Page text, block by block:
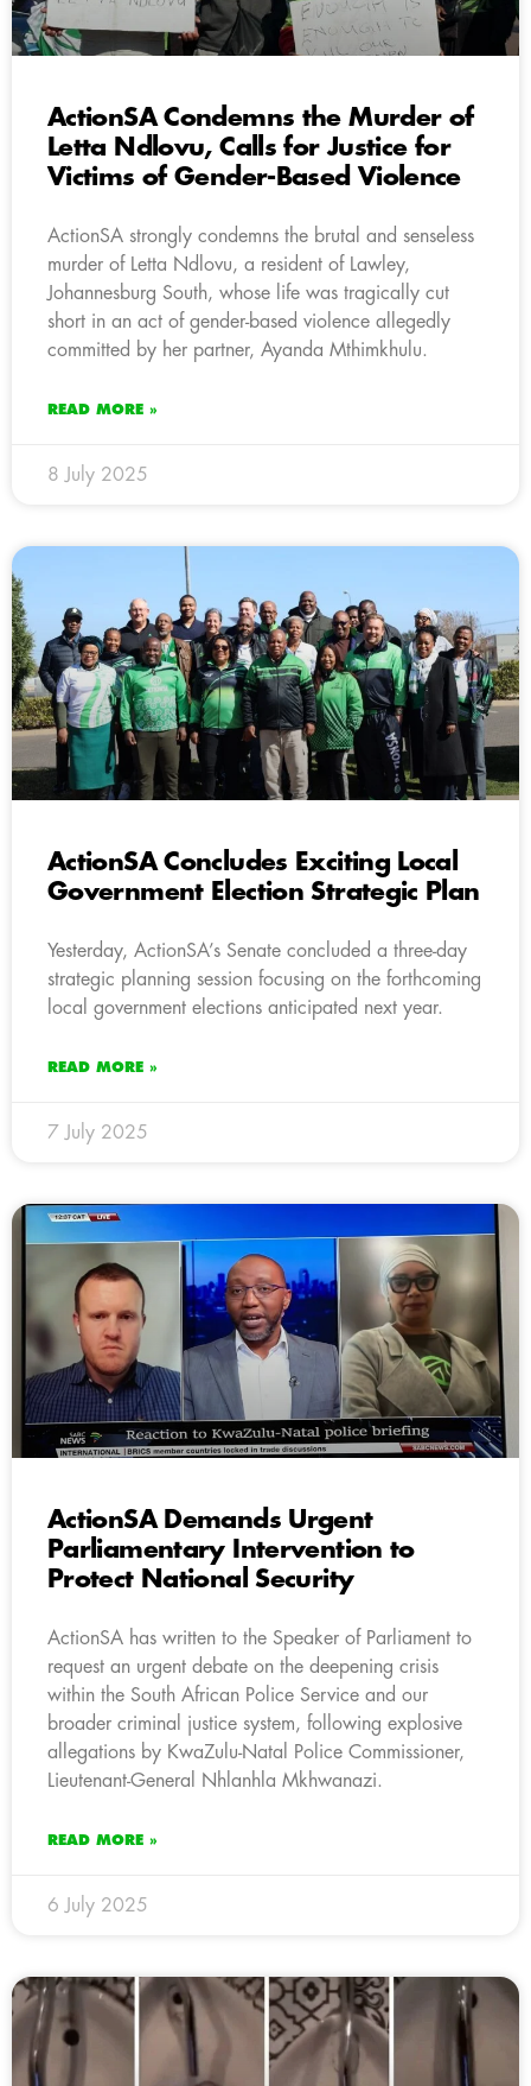
ActionSA Condemns the Murder of
Letta Ndlovu, Calls for Justice for
Victims of Gender-Based Violence
ActionSA strongly condemns the brutal and senseless
murder of Letta Ndlovu, a resident of Lawley,
Johannesburg South, whose life was tragically cut
short in an act of gender-based violence allegedly
committed by her partner, Ayanda Mthimkhulu.
READ MORE »
8 July 2025
ActionSA Concludes Exciting Local
Government Election Strategic Plan
Yesterday, ActionSA’s Senate concluded a three-day
strategic planning session focusing on the forthcoming
local government elections anticipated next year.
READ MORE »
7 July 2025
ActionSA Demands Urgent
Parliamentary Intervention to
Protect National Security
ActionSA has written to the Speaker of Parliament to
request an urgent debate on the deepening crisis
within the South African Police Service and our
broader criminal justice system, following explosive
allegations by KwaZulu-Natal Police Commissioner,
Lieutenant-General Nhlanhla Mkhwanazi.
READ MORE »
6 July 2025